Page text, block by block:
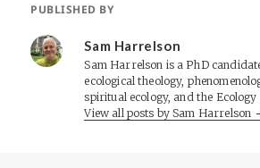
PUBLISHED BY
Sam Harrelson
Sam Harrelson is a PhD
ecological theology,
spiritual ecology, and the
View all posts by Sam Harrelson